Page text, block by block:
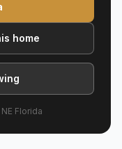
home
NE Florida